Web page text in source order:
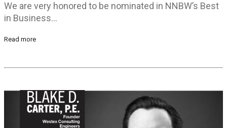
We are very honored to be nominated in NNBW’s Best
in Business…
Read more